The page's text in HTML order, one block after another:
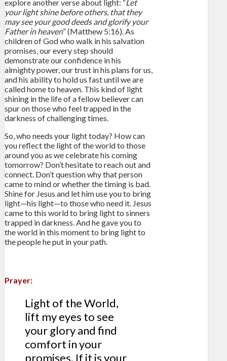
explore another verse about light: “Let
your light shine before others, that they
may see your good deeds and glorify your
Father in heaven” (Matthew 5:16). As
children of God who walk in his salvation
promises, our every step should
demonstrate our confidence in his
almighty power, our trust in his plans for us,
and his ability to hold us fast until we are
called home to heaven. This kind of light
shining in the life of a fellow believer can
spur on those who feel trapped in the
darkness of challenging times.
So, who needs your light today? How can
you reflect the light of the world to those
around you as we celebrate his coming
tomorrow? Don’t hesitate to reach out and
connect. Don’t question why that person
came to mind or whether the timing is bad.
Shine for Jesus and let him use you to bring
light—his light—to those who need it. Jesus
came to this world to bring light to sinners
trapped in darkness. And he gave you to
the world in this moment to bring light to
the people he put in your path.
Prayer:
Light of the World,
lift my eyes to see
your glory and find
comfort in your
promises. If it is your